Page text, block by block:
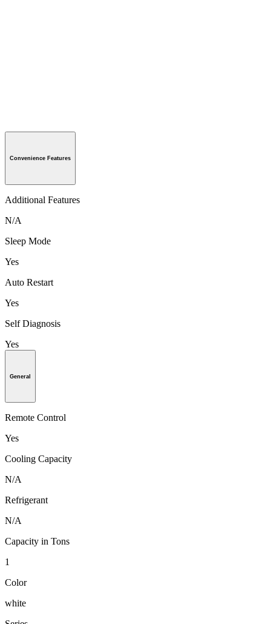
Convenience Features
Additional Features
N/A
Sleep Mode
Yes
Auto Restart
Yes
Self Diagnosis
Yes
General
Remote Control
Yes
Cooling Capacity
N/A
Refrigerant
N/A
Capacity in Tons
1
Color
white